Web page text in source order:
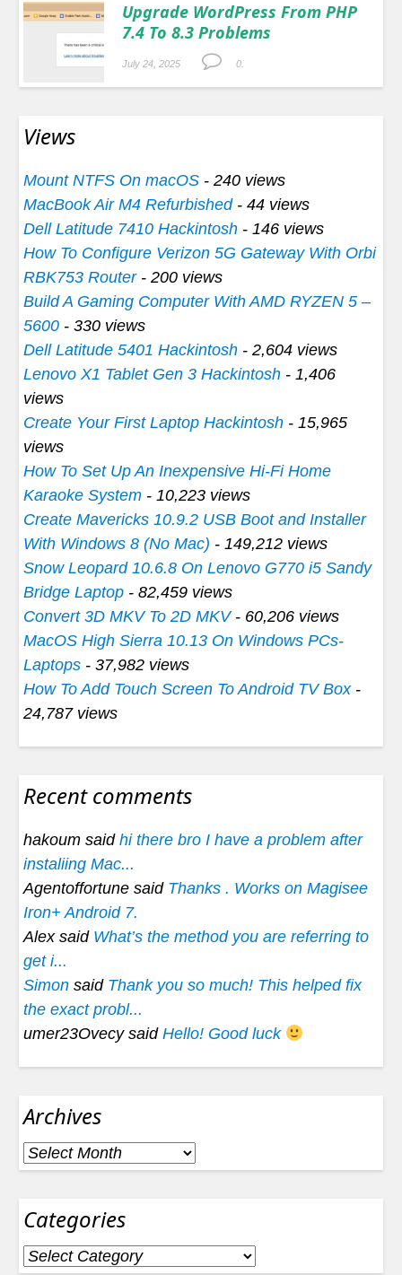
Upgrade WordPress From PHP
7.4 To 8.3 Problems
July 24, 2025 0.
Views
Mount NTFS On macOS - 240 views
MacBook Air M4 Refurbished- 44 views
Dell Latitude 7410 Hackintosh - 146 views
How To Configure Verizon 5G Gateway With Orbi
RBK753 Router- 200 views
Build A Gaming Computer With AMD RYZEN 5 –
5600 - 330 views
Dell Latitude 5401 Hackintosh - 2,604 views
Lenovo X1 Tablet Gen 3 Hackintosh - 1,406
views
Create Your First Laptop Hackintosh - 15,965
views
How To Set Up An Inexpensive Hi-Fi Home
Karaoke System - 10,223 views
Create Mavericks 10.9.2 USB Boot and Installer
With Windows 8 (No Mac) - 149,212 views
Snow Leopard 10.6.8 On Lenovo G770 i5 Sandy
Bridge Laptop - 82,459 views
Convert 3D MKV To 2D MKV- 60,206 views
MacOS High Sierra 10.13 On Windows PCs-
Laptops - 37,982 views
How To Add Touch Screen To Android TV Box-
24,787 views
Recent comments
hakoum said hi there bro I have a problem after
instaliing Mac...
Agentoffortune said Thanks . Works on Magisee
Iron+ Android 7.
Alex said What’s the method you are referring to
get i...
Simon said Thank you so much! This helped fix
the exact probl...
umer23Ovecy said Hello! Good luck
Archives
Archives
Categories
Categories